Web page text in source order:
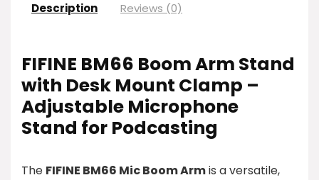
Description Reviews (0)
FIFINE BM66 Boom Arm Stand
with Desk Mount Clamp –
Adjustable Microphone
Stand for Podcasting
The FIFINE BM66 Mic Boom Armis a versatile,